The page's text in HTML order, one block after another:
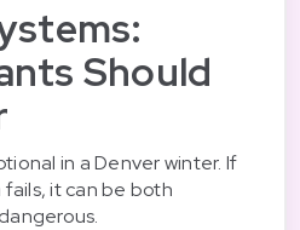
Should
in a Denver winter. If
it can be both